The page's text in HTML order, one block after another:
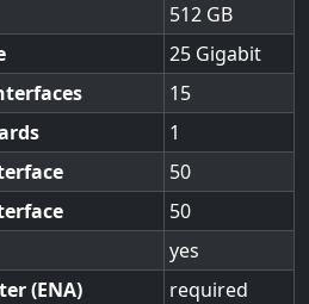
512
25 Gigabit
15
1
50
50
yes
(ENA)
required